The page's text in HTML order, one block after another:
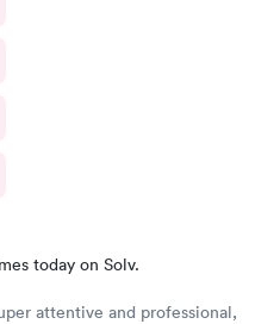
today on Solv.
attentive and professional,